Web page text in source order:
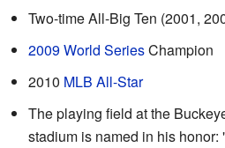
Two-time All-Big Ten (2001,
2009 World SeriesChampion
2010 MLB All-Star
The playing field at the
stadium is named in his